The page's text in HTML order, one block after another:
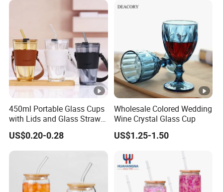
450ml Portable Glass Cups
with Lids and Glass Straws
Thicken Iced Coffee Cup
Glass Cup with Sleeve for
Water Iced Tea Juice
US$0.20-0.28
Wholesale Colored Wedding
Wine Crystal Glass Cup
US$1.25-1.50